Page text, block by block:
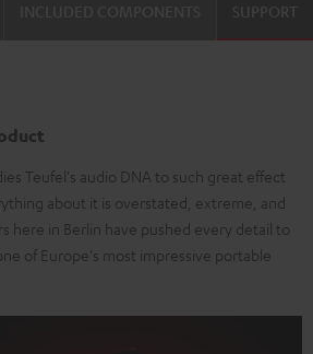
SUPPORT
Teufel's audio DNA to such great effect
about it is overstated, extreme, and
here in Berlin have pushed every detail to
of Europe's most impressive portable